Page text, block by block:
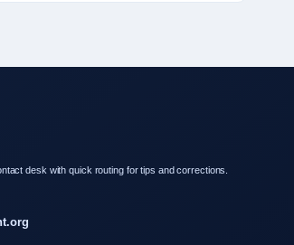
desk with quick routing for tips and corrections.